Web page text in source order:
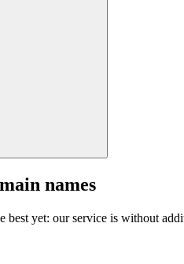
names
best yet: our service is without